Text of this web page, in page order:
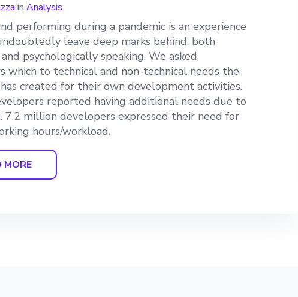
in Analysis
performing during a pandemic is an experience
leave deep marks behind, both
psychologically speaking. We asked
which to technical and non-technical needs the
created for their own development activities.
reported having additional needs due to
7.2 million developers expressed their need for
hours/workload.
MORE